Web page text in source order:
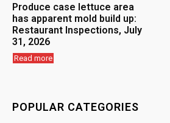
Produce case lettuce area
has apparent mold build up:
Restaurant Inspections, July
31, 2026
Read more
POPULAR CATEGORIES